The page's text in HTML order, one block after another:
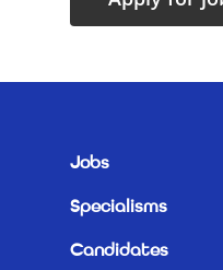
Jobs
Specialisms
Candidates